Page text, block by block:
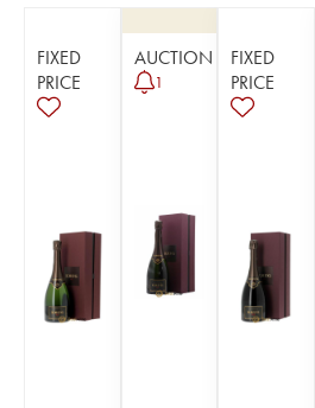
FIXED
PRICE
AUCTION
1
FIXED
PRICE